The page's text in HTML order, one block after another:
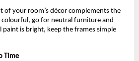
of your room’s décor complements the
go for neutral furniture and
paint is bright, keep the frames simple
Time